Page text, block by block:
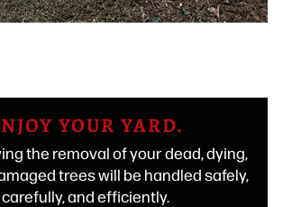
YOUR YARD.
the removal of your dead, dying,
trees will be handled safely,
carefully, and efficiently.